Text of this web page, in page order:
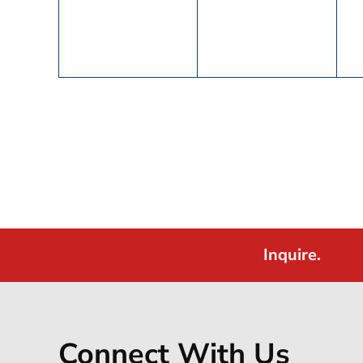
Inquire.
Connect With Us